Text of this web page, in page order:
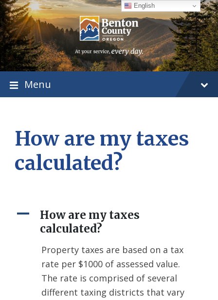
Skip
to
content
Skip
to
main
navigation
Skip
to
footer
Menu
How are my taxes
calculated?
A
How are my taxes
calculated?
Property taxes are based on a tax
rate per $1000 of assessed value.
The rate is comprised of several
different taxing districts that vary
English